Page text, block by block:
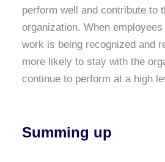
perform well and contribute to
organization. When
work is being recognized and
more likely to stay with the
continue to perform at a high
Summing up